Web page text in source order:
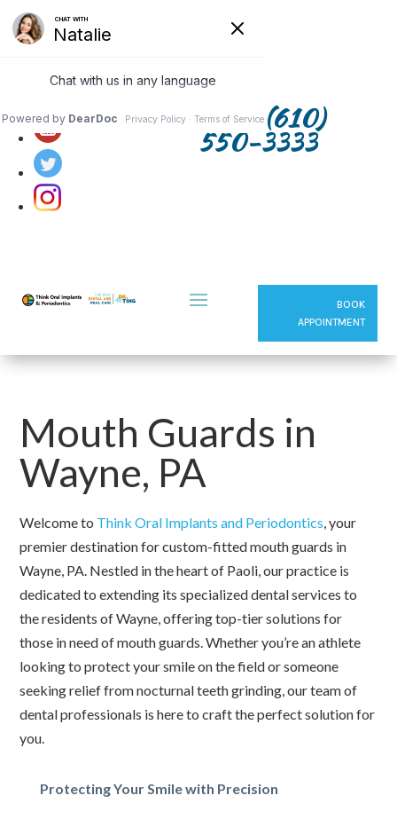
(610)
550-3333
BOOK
APPOINTMENT
Mouth Guards in
Wayne, PA
Welcome to Think Oral Implants and Periodontics, your
premier destination for custom-fitted mouth guards in
Wayne, PA. Nestled in the heart of Paoli, our practice is
dedicated to extending its specialized dental services to
the residents of Wayne, offering top-tier solutions for
those in need of mouth guards. Whether you’re an athlete
looking to protect your smile on the field or someone
seeking relief from nocturnal teeth grinding, our team of
dental professionals is here to craft the perfect solution for
you.
Protecting Your Smile with Precision